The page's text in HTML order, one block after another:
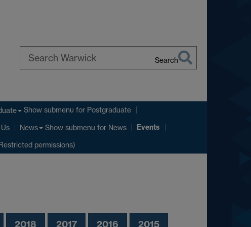
Search
Show submenu for Postgraduate
News Show submenu for News Events
permissions)
2018 2017 2016 2015